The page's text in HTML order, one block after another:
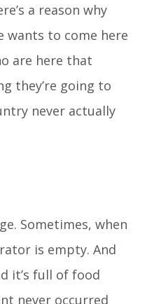
a reason why
wants to come here
are here that
they’re going to
never actually
Sometimes, when
is empty. And
it’s full of food
never occurred